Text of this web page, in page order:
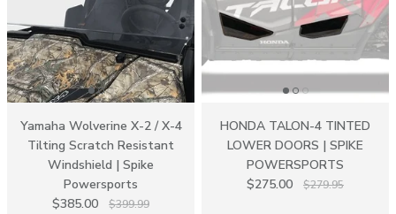
Yamaha Wolverine X-2 / X-4
Tilting Scratch Resistant
Windshield | Spike
Powersports
$385.00
$399.99
HONDA TALON-4 TINTED
LOWER DOORS | SPIKE
POWERSPORTS
$275.00
$279.95